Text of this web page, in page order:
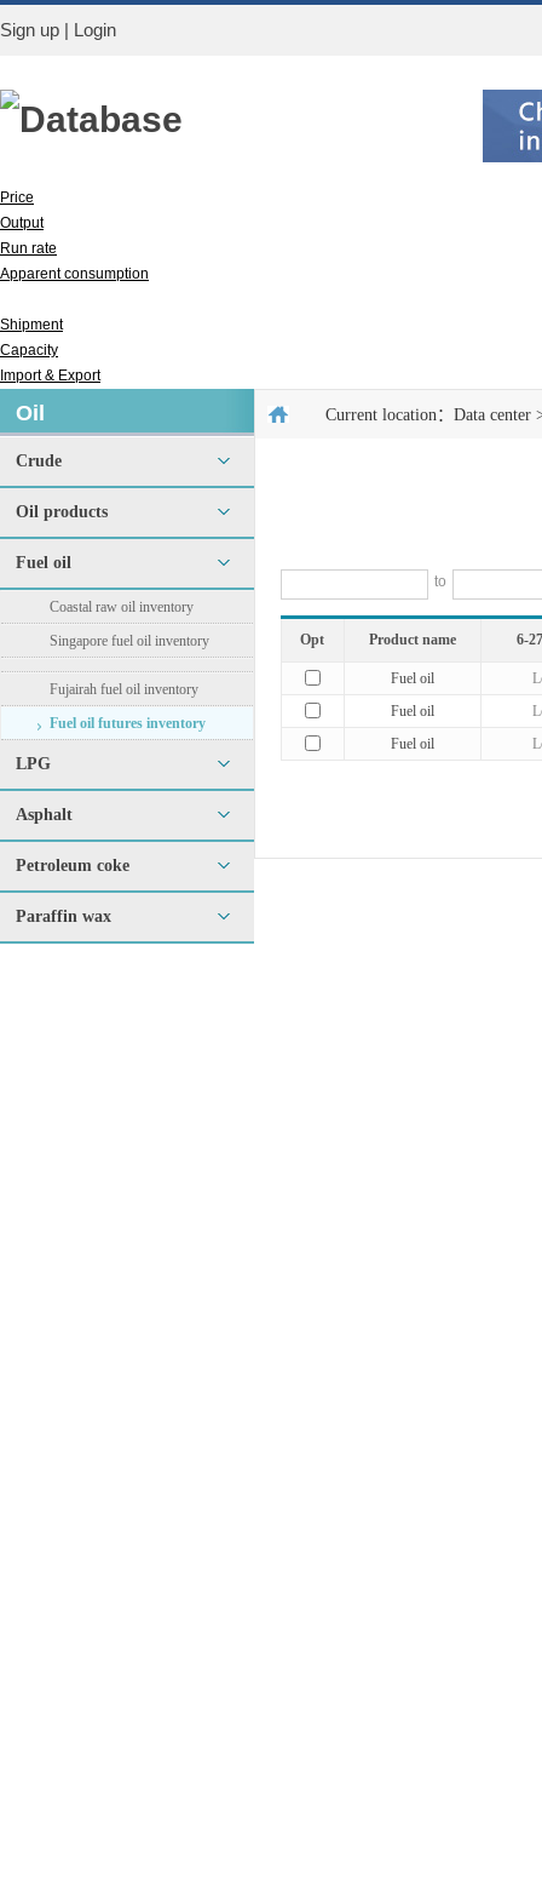
Sign up | Login
Database
Price
Output
Run rate
Apparent consumption
Shipment
Capacity
Import & Export
Oil
Crude
Oil products
Fuel oil
Coastal raw oil inventory
Singapore fuel oil inventory
Fujairah fuel oil inventory
Fuel oil futures inventory
LPG
Asphalt
Petroleum coke
Paraffin wax
Current location： Data center
to
Opt Product name 6-
Fuel oil
Fuel oil
Fuel oil